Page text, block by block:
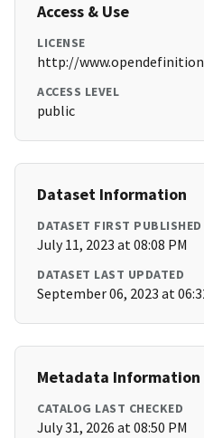
Access & Use
LICENSE
http://
ACCESS LEVEL
public
Dataset Information
DATASET FIRST PUBLISHED
July 11, 2023 at 08:08 PM
DATASET LAST UPDATED
September 06, 2023 at
Metadata Information
CATALOG LAST CHECKED
July 31, 2026 at 08:50 PM